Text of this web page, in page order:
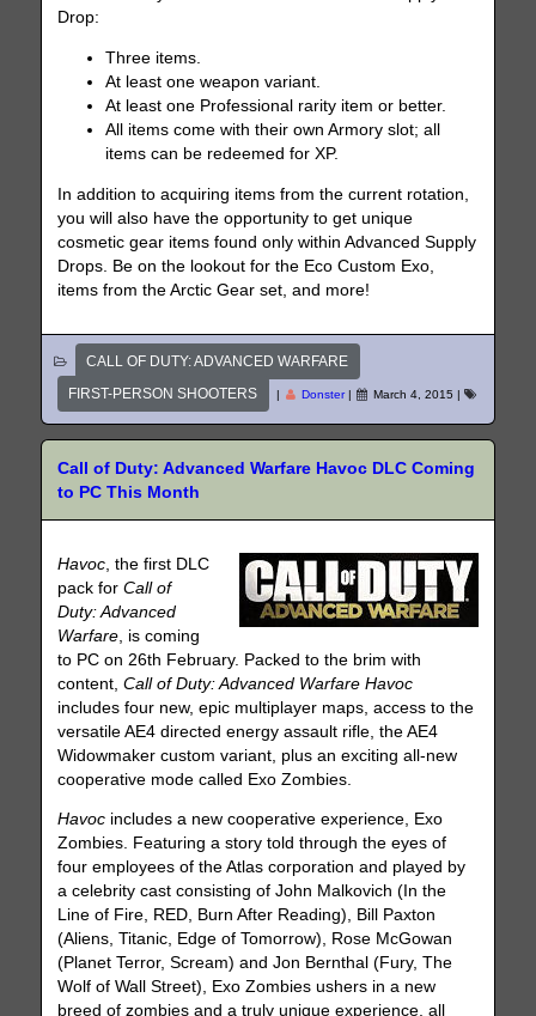
Drop:
Three items.
At least one weapon variant.
At least one Professional rarity item or better.
All items come with their own Armory slot; all
items can be redeemed for XP.
In addition to acquiring items from the current rotation,
you will also have the opportunity to get unique
cosmetic gear items found only within Advanced Supply
Drops. Be on the lookout for the Eco Custom Exo,
items from the Arctic Gear set, and more!
CALL OF DUTY: ADVANCED WARFARE
FIRST-PERSON SHOOTERS
| Donster| March 4, 2015 |
Call of Duty: Advanced Warfare Havoc DLC Coming
to PC This Month
Havoc , the first DLC
pack forCall of
Duty: Advanced
Warfare , is coming
to PC on 26th February. Packed to the brim with
content,Call of Duty: Advanced Warfare Havoc
includes four new, epic multiplayer maps, access to the
versatile AE4 directed energy assault rifle, the AE4
Widowmaker custom variant, plus an exciting all-new
cooperative mode called Exo Zombies.
Havoc includes a new cooperative experience, Exo
Zombies. Featuring a story told through the eyes of
four employees of the Atlas corporation and played by
a celebrity cast consisting of John Malkovich (In the
Line of Fire, RED, Burn After Reading), Bill Paxton
(Aliens, Titanic, Edge of Tomorrow), Rose McGowan
(Planet Terror, Scream) and Jon Bernthal (Fury, The
Wolf of Wall Street), Exo Zombies ushers in a new
breed of zombies and a truly unique experience, all